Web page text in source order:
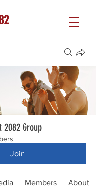
2082 Group
Join
Members About